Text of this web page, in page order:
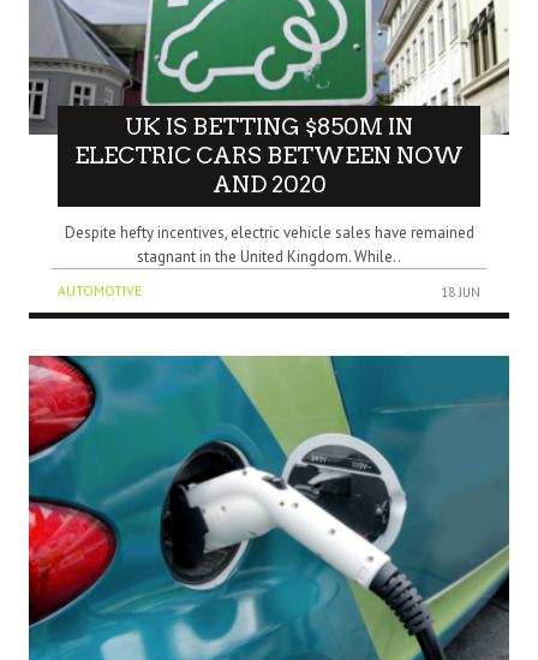
UK IS BETTING $850M IN
ELECTRIC CARS BETWEEN NOW
AND 2020
Despite hefty incentives, electric vehicle sales have remained
stagnant in the United Kingdom. While..
AUTOMOTIVE 18 JUN